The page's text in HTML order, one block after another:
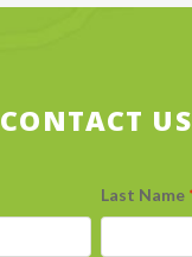
CONTACT US